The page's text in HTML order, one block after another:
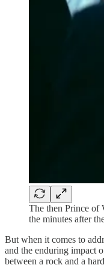
The then Prince of
the minutes after
But when it comes to
and the enduring impact
between a rock and a